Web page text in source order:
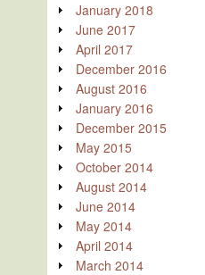
January 2018
June 2017
April 2017
December 2016
August 2016
January 2016
December 2015
May 2015
October 2014
August 2014
June 2014
May 2014
April 2014
March 2014